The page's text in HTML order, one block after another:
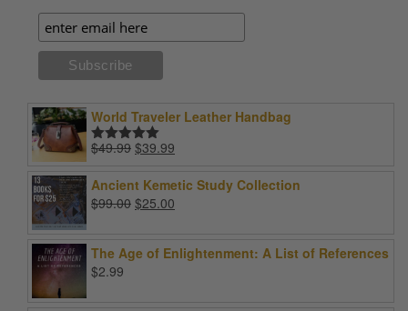
World Traveler Leather Handbag
Rated5.00
$49.99 Original
was:
$49.99.
$39.99
is:
Ancient Kemetic Study Collection
$99.00 Original
$99.00.
$25.00
$25.00.
The Age of Enlightenment: A List of References
$2.99